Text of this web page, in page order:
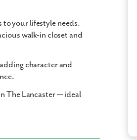
your lifestyle needs.
walk-in closet and
character and
The Lancaster — ideal